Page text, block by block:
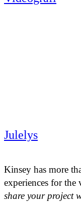
Julelys
Kinsey has more
experiences for the
share your project